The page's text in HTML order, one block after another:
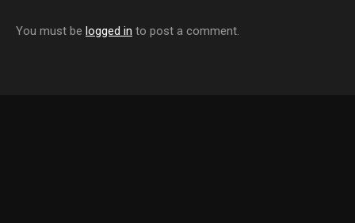
You must be logged in to post a comment.